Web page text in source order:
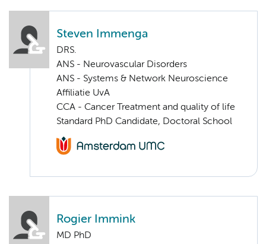
Steven Immenga
DRS.
ANS - Neurovascular Disorders
ANS - Systems & Network Neuroscience
Affiliatie UvA
CCA - Cancer Treatment and quality of life
Standard PhD Candidate, Doctoral School
Rogier Immink
MD PhD